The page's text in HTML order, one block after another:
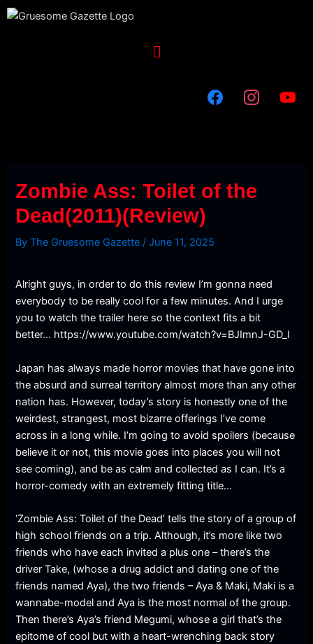
Skip
Menu
Zombie Ass: Toilet of the
Dead(2011)(Review)
ByThe Gruesome Gazette /June 11, 2025
Alright guys, in order to do this review I’m gonna need
everybody to be really cool for a few minutes. And I urge
you to watch the trailer here so the context fits a bit
better… https://www.youtube.com/watch?v=BJImnJ-GD_I
Japan has always made horror movies that have gone into
the absurd and surreal territory almost more than any other
nation has. However, today’s story is honestly one of the
weirdest, strangest, most bizarre offerings I’ve come
across in a long while. I’m going to avoid spoilers (because
believe it or not, this movie goes into places you will not
see coming), and be as calm and collected as I can. It’s a
horror-comedy with an extremely fitting title…
‘Zombie Ass: Toilet of the Dead’ tells the story of a group of
high school friends on a trip. Although, it’s more like two
friends who have each invited a plus one – there’s the
driver Take, (whose a drug addict and dating one of the
friends named Aya), the two friends – Aya & Maki, Maki is a
wannabe-model and Aya is the most normal of the group.
Then there’s Aya’s friend Megumi, whose a girl that’s the
epitome of cool but with a heart-wrenching back story